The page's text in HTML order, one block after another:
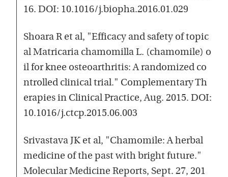
16. DOI: 10.1016/j.biopha.2016.01.029
Shoara R et al, "Efficacy and safety of topic
al Matricaria chamomilla L. (chamomile) o
il for knee osteoarthritis: A randomized co
ntrolled clinical trial." Complementary Th
erapies in Clinical Practice, Aug. 2015. DOI:
10.1016/j.ctcp.2015.06.003
Srivastava JK et al, "Chamomile: A herbal
medicine of the past with bright future."
Molecular Medicine Reports, Sept. 27, 201